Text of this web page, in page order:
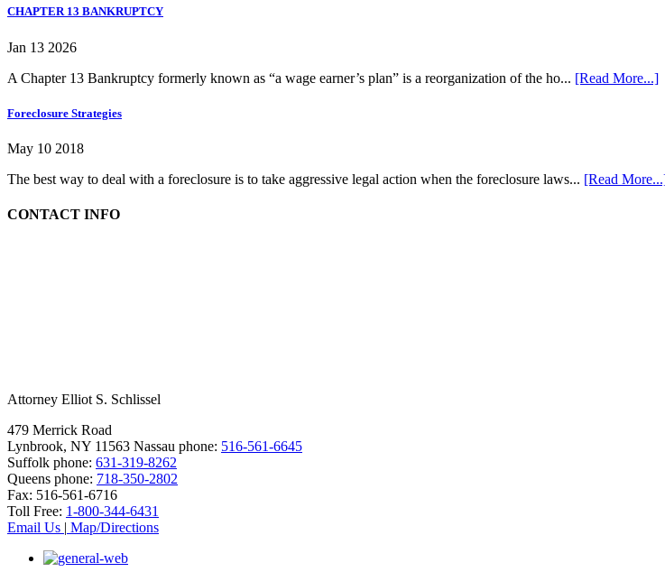
CHAPTER 13 BANKRUPTCY
Jan 13 2026
A Chapter 13 Bankruptcy formerly known as “a wage earner’s plan” is a reorganization of the ho... [Read More...]
Foreclosure Strategies
May 10 2018
The best way to deal with a foreclosure is to take aggressive legal action when the foreclosure laws... [Read
CONTACT INFO
Attorney Elliot S. Schlissel
479 Merrick Road
Lynbrook, NY 11563 Nassau phone: 516-561-6645
Suffolk phone: 631-319-8262
Queens phone: 718-350-2802
Fax: 516-561-6716
Toll Free: 1-800-344-6431
Email Us | Map/Directions